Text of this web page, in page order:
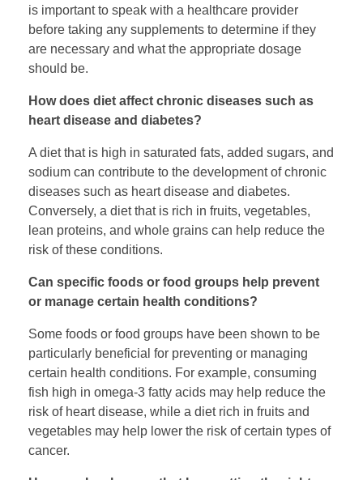
is important to speak with a healthcare provider
before taking any supplements to determine if they
are necessary and what the appropriate dosage
should be.
How does diet affect chronic diseases such as
heart disease and diabetes?
A diet that is high in saturated fats, added sugars, and
sodium can contribute to the development of chronic
diseases such as heart disease and diabetes.
Conversely, a diet that is rich in fruits, vegetables,
lean proteins, and whole grains can help reduce the
risk of these conditions.
Can specific foods or food groups help prevent
or manage certain health conditions?
Some foods or food groups have been shown to be
particularly beneficial for preventing or managing
certain health conditions. For example, consuming
fish high in omega-3 fatty acids may help reduce the
risk of heart disease, while a diet rich in fruits and
vegetables may help lower the risk of certain types of
cancer.